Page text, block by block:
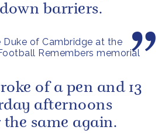
Duke of Cambridge at the
Remembers memorial
barriers.
of a pen and 13
afternoons
the same again.